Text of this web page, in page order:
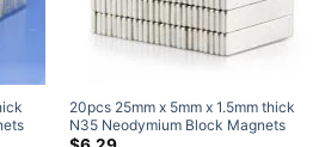
20pcs 25mm x 5mm x 1.5mm thick
N35 Neodymium Block Magnets
Super Strong Magnets